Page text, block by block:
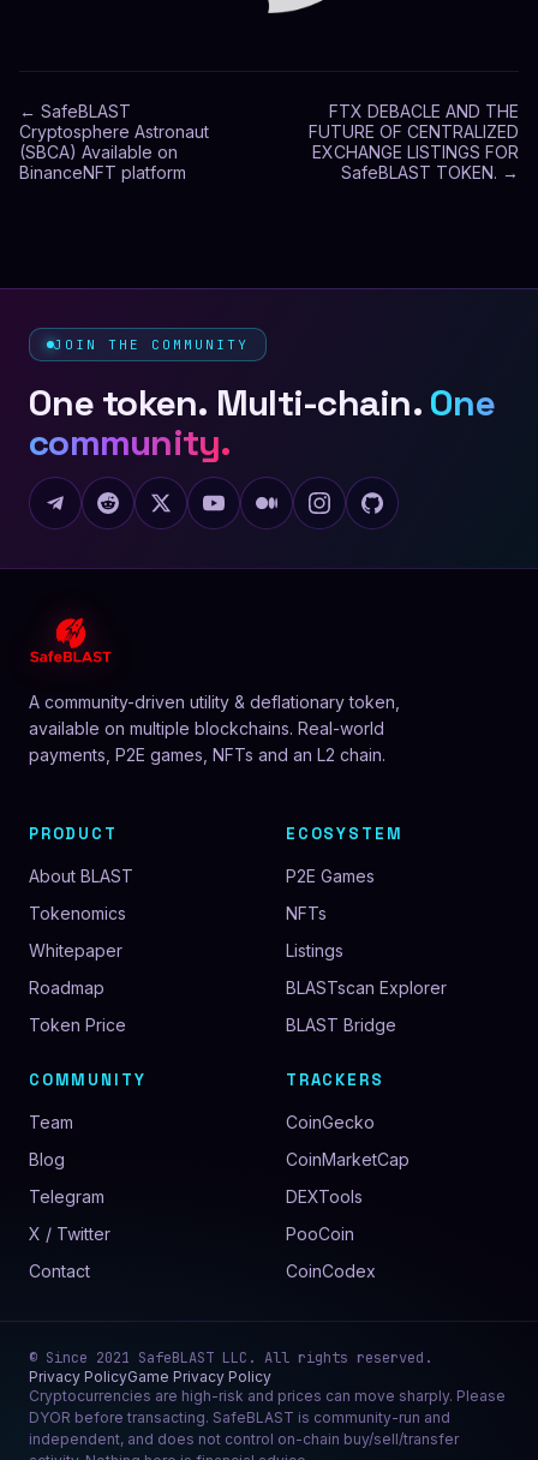
← SafeBLAST
Cryptosphere Astronaut
(SBCA) Available on
BinanceNFT platform
FTX DEBACLE AND THE
FUTURE OF CENTRALIZED
EXCHANGE LISTINGS FOR
SafeBLAST TOKEN. →
JOIN THE COMMUNITY
One token. Multi-chain. One
community.
A community-driven utility & deflationary token,
available on multiple blockchains. Real-world
payments, P2E games, NFTs and an L2 chain.
PRODUCT
About BLAST
Tokenomics
Whitepaper
Roadmap
Token Price
ECOSYSTEM
P2E Games
NFTs
Listings
BLASTscan Explorer
BLAST Bridge
COMMUNITY
Team
Blog
Telegram
X / Twitter
Contact
TRACKERS
CoinGecko
CoinMarketCap
DEXTools
PooCoin
CoinCodex
© Since 2021 SafeBLAST LLC . All rights reserved.
Privacy PolicyGame Privacy Policy
Cryptocurrencies are high-risk and prices can move sharply. Please
DYOR before transacting. SafeBLAST is community-run and
independent, and does not control on-chain buy/sell/transfer